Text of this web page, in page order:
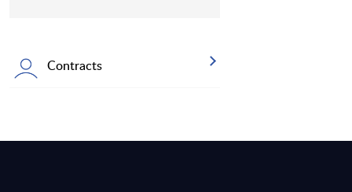
Contracts